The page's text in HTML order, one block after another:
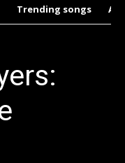
Trending songs